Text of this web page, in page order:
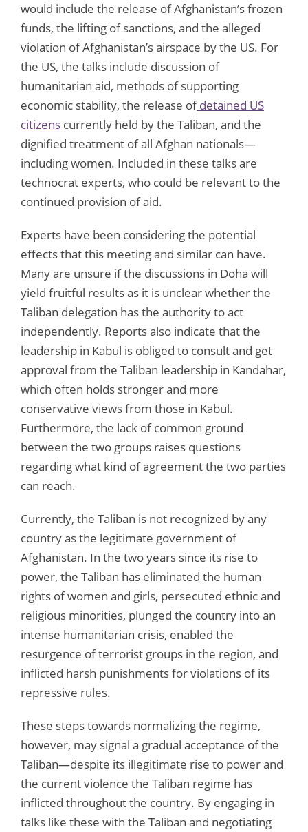
would include the release of Afghanistan’s frozen
funds, the lifting of sanctions, and the alleged
violation of Afghanistan’s airspace by the US. For
the US, the talks include discussion of
humanitarian aid, methods of supporting
economic stability, the release ofdetained US
citizens currently held by the Taliban, and the
dignified treatment of all Afghan nationals—
including women. Included in these talks are
technocrat experts, who could be relevant to the
continued provision of aid.
Experts have been considering the potential
effects that this meeting and similar can have.
Many are unsure if the discussions in Doha will
yield fruitful results as it is unclear whether the
Taliban delegation has the authority to act
independently. Reports also indicate that the
leadership in Kabul is obliged to consult and get
approval from the Taliban leadership in Kandahar,
which often holds stronger and more
conservative views from those in Kabul.
Furthermore, the lack of common ground
between the two groups raises questions
regarding what kind of agreement the two parties
can reach.
Currently, the Taliban is not recognized by any
country as the legitimate government of
Afghanistan. In the two years since its rise to
power, the Taliban has eliminated the human
rights of women and girls, persecuted ethnic and
religious minorities, plunged the country into an
intense humanitarian crisis, enabled the
resurgence of terrorist groups in the region, and
inflicted harsh punishments for violations of its
repressive rules.
These steps towards normalizing the regime,
however, may signal a gradual acceptance of the
Taliban—despite its illegitimate rise to power and
the current violence the Taliban regime has
inflicted throughout the country. By engaging in
talks like these with the Taliban and negotiating